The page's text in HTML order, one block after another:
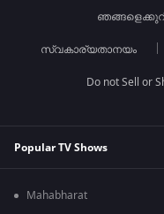
സ്വകാര്യതാനയം
Do not Sell or
Popular TV Shows
Mahabharat